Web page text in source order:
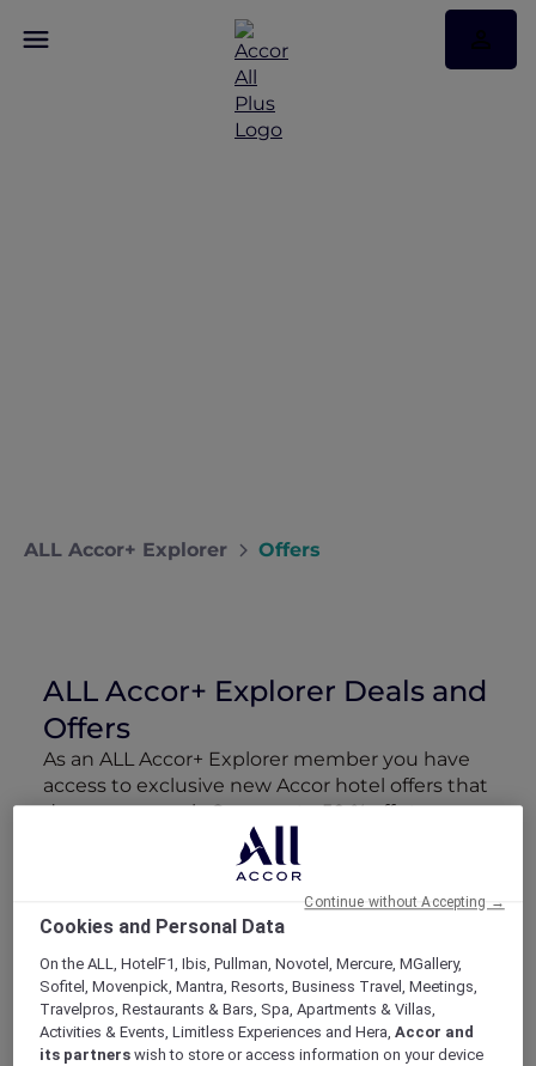
ALL Accor+ Explorer Offers
ALL Accor+ Explorer Deals and
Offers
As an ALL Accor+ Explorer member you have
access to exclusive new Accor hotel offers that
drop every week. Snap up to 50 % off stays
with Red Hot Rooms, lock in curated More
Escapes packages, RSVP to members-only
events and tap into special partner perks—all
designed to stretch your travel budget further
Showing 89 Offers
Cookies and Personal Data
On the ALL, HotelF1, Ibis, Pullman, Novotel, Mercure, MGallery,
Sofitel, Movenpick, Mantra, Resorts, Business Travel, Meetings,
Travelpros, Restaurants & Bars, Spa, Apartments & Villas,
Activities & Events, Limitless Experiences and Hera,Accor and
its partners wish to store or access information on your device
Continue without Accepting →